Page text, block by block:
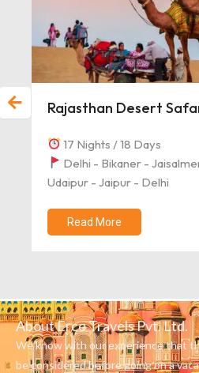
Rajasthan Desert
17 Nights / 18 Days
Delhi - Bikaner -
Udaipur - Jaipur - Delhi
Read More
About Erco Travels Pvt. Ltd.
We know with our experience that
be considered before going on a